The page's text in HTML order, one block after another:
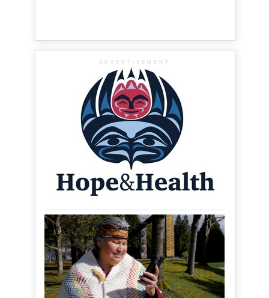
ADVERTISEMENT